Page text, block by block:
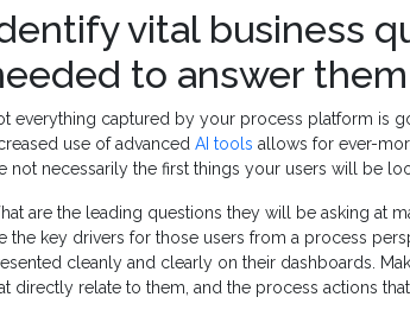
vital business
to answer them
everything captured by your process platform is
use of advanced AI tools allows for ever-
not necessarily the first things your users will be
are the leading questions they will be asking at
the key drivers for those users from a process
cleanly and clearly on their dashboards.
directly relate to them, and the process actions